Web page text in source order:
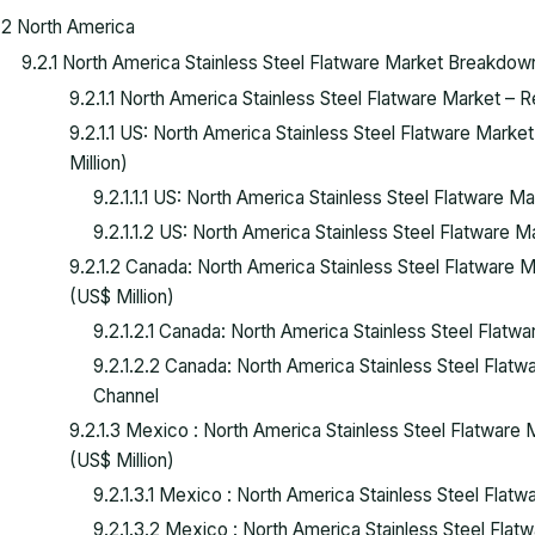
North America
9.2.1 North America Stainless Steel Flatware Market
9.2.1.1 North America Stainless Steel Flatware Market –
9.2.1.1 US: North America Stainless Steel Flatware
Million)
9.2.1.1.1 US: North America Stainless Steel Flatware
9.2.1.1.2 US: North America Stainless Steel Flatware
9.2.1.2 Canada: North America Stainless Steel Flatware
(US$ Million)
9.2.1.2.1 Canada: North America Stainless Steel
9.2.1.2.2 Canada: North America Stainless Steel
Channel
9.2.1.3 Mexico : North America Stainless Steel
(US$ Million)
9.2.1.3.1 Mexico : North America Stainless Steel
9.2.1.3.2 Mexico : North America Stainless Steel